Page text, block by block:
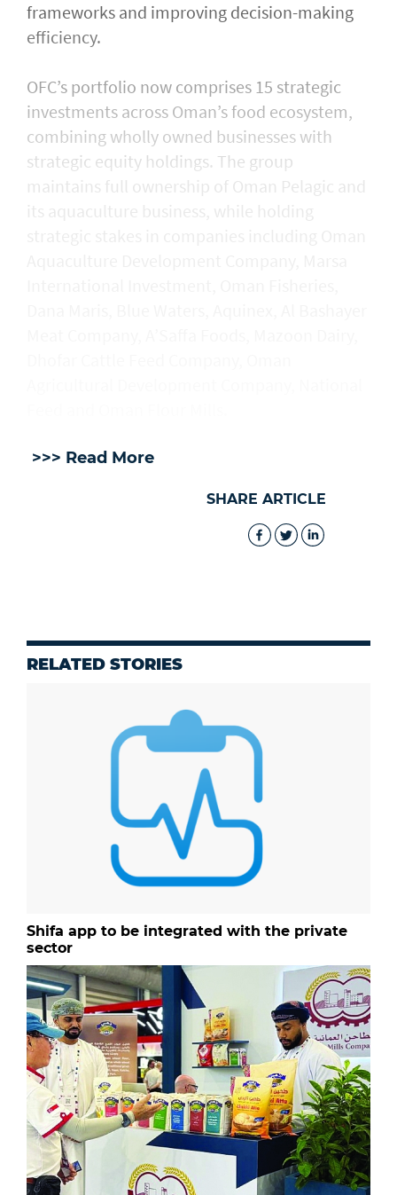
frameworks and improving decision-making
efficiency.
OFC’s portfolio now comprises 15 strategic
investments across Oman’s food ecosystem,
combining wholly owned businesses with
strategic equity holdings. The group
maintains full ownership of Oman Pelagic and
>>> Read More
SHARE ARTICLE
RELATED STORIES
Shifa app to be integrated with the private
sector